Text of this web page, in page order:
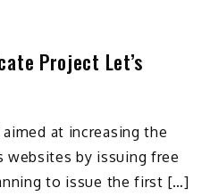
Project Let’s
at increasing the
websites by issuing free
to issue the first […]